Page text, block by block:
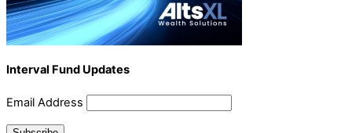
Interval Fund Updates
Email Address